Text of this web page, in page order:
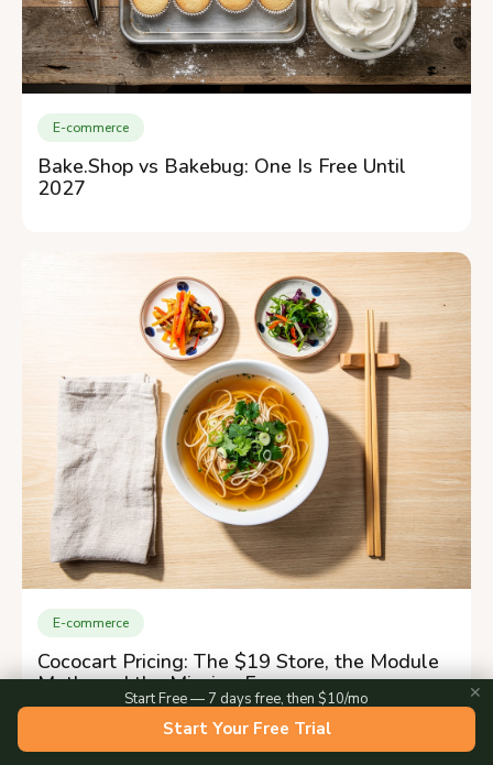
E-commerce
Bake.Shop vs Bakebug: One Is Free Until
2027
E-commerce
Cococart Pricing: The $19 Store, the Module
Math, and the Missing Fee
Start Free — 7 days free, then $10/mo
Start Your Free Trial
✕